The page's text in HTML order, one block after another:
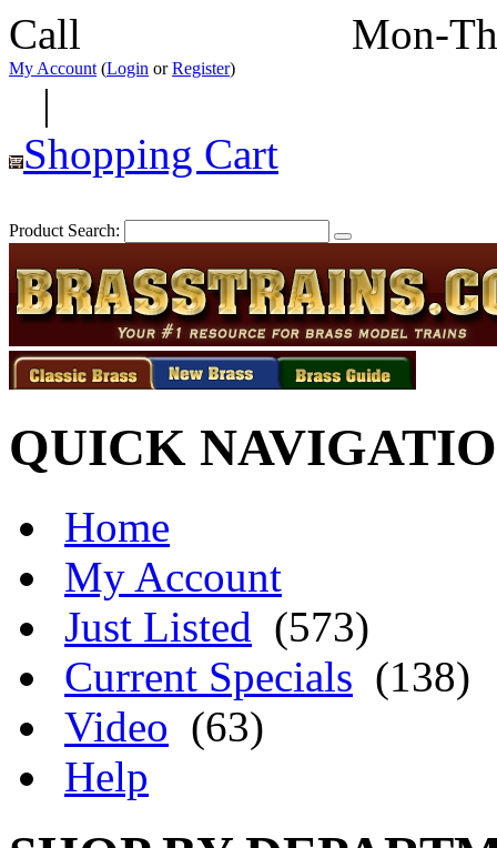
Call Mon-
My Account (Login orRegister)
|
Shopping Cart
Product Search:
QUICK
Home
My Account
Just Listed (573)
Current Specials (138)
Video (63)
Help